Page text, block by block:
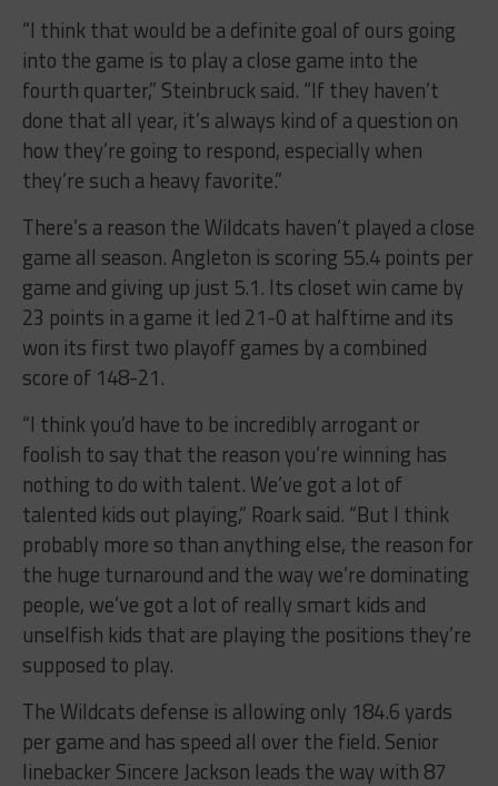
“I think that would be a definite goal of ours going
into the game is to play a close game into the
fourth quarter,” Steinbruck said. “If they haven’t
done that all year, it’s always kind of a question on
how they’re going to respond, especially when
they’re such a heavy favorite.”
There’s a reason the Wildcats haven’t played a close
game all season. Angleton is scoring 55.4 points per
game and giving up just 5.1. Its closet win came by
23 points in a game it led 21-0 at halftime and its
won its first two playoff games by a combined
score of 148-21.
“I think you’d have to be incredibly arrogant or
foolish to say that the reason you’re winning has
nothing to do with talent. We’ve got a lot of
talented kids out playing,” Roark said. “But I think
probably more so than anything else, the reason for
the huge turnaround and the way we’re dominating
people, we’ve got a lot of really smart kids and
unselfish kids that are playing the positions they’re
supposed to play.
The Wildcats defense is allowing only 184.6 yards
per game and has speed all over the field. Senior
linebacker Sincere Jackson leads the way with 87